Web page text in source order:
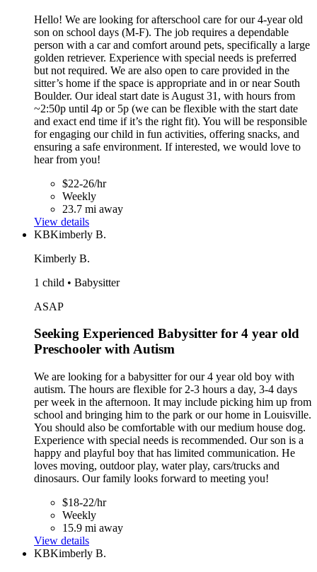
Hello! We are looking for afterschool care for our 4-year old
son on school days (M-F). The job requires a dependable
person with a car and comfort around pets, specifically a large
golden retriever. Experience with special needs is preferred
but not required. We are also open to care provided in the
sitter’s home if the space is appropriate and in or near South
Boulder. Our ideal start date is August 31, with hours from
~2:50p until 4p or 5p (we can be flexible with the start date
and exact end time if it’s the right fit). You will be responsible
for engaging our child in fun activities, offering snacks, and
ensuring a safe environment. If interested, we would love to
hear from you!
$22-26/hr
Weekly
23.7 mi away
View details
KBKimberly B.
Kimberly B.
1 child • Babysitter
ASAP
Seeking Experienced Babysitter for 4 year old
Preschooler with Autism
We are looking for a babysitter for our 4 year old boy with
autism. The hours are flexible for 2-3 hours a day, 3-4 days
per week in the afternoon. It may include picking him up from
school and bringing him to the park or our home in Louisville.
You should also be comfortable with our medium house dog.
Experience with special needs is recommended. Our son is a
happy and playful boy that has limited communication. He
loves moving, outdoor play, water play, cars/trucks and
dinosaurs. Our family looks forward to meeting you!
$18-22/hr
Weekly
15.9 mi away
View details
KBKimberly B.